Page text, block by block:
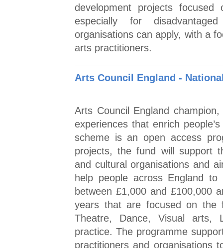
development projects
especially for
organisations can apply, with a
arts practitioners.
Arts Council England -
Arts Council England
experiences that enrich
scheme is an open access
projects, the fund will support
and cultural organisations and
help people across England
between £1,000 and £100,000
years that are focused on the
Theatre, Dance, Visual arts,
practice. The programme
practitioners and organisations